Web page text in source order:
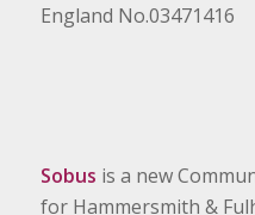
England No.03471416
Sobus is a new
for Hammersmith &